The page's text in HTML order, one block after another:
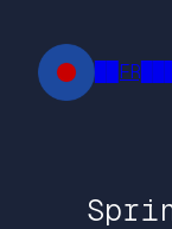
content